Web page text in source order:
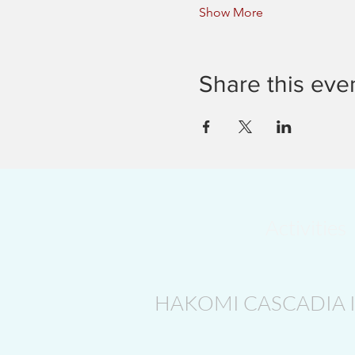
Show More
Share this
HAKOMI CASCADIA